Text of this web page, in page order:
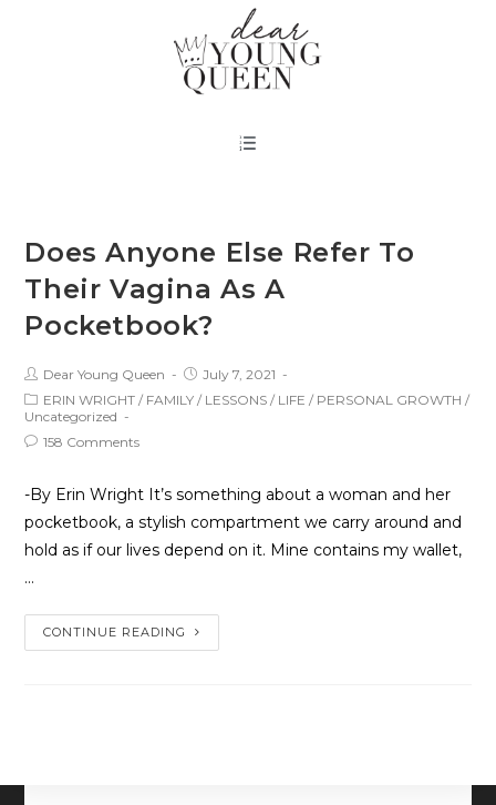
Does Anyone Else Refer To
Their Vagina As A
Pocketbook?
Dear Young Queen
July 7, 2021
ERIN WRIGHT / FAMILY / LESSONS / LIFE / PERSONAL GROWTH /
Uncategorized
158 Comments
-By Erin Wright It’s something about a woman and her
pocketbook, a stylish compartment we carry around and
hold as if our lives depend on it. Mine contains my wallet,
…
CONTINUE READING